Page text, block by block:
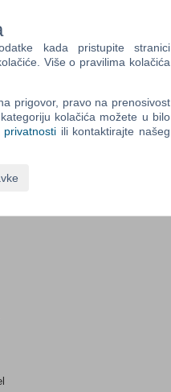
kada pristupite stranici
Više o pravilima kolačića
prigovor, pravo na prenosivost
kolačića možete u bilo
privatnosti ili kontaktirajte našeg